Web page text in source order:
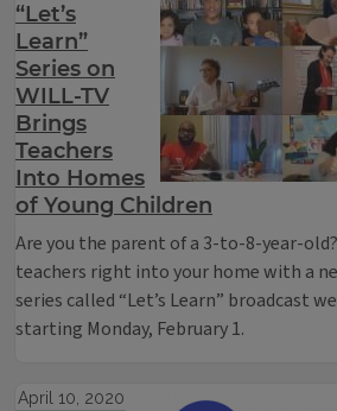
“Let’s
Learn”
Series on
WILL-TV
Brings
Teachers
Into Homes
of Young Children
Are you the parent of a 3-to-8-year-old?
teachers right into your home with a
series called “Let’s Learn” broadcast
starting Monday, February 1.
April 10, 2020